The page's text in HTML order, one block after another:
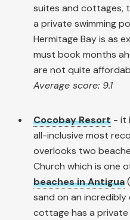
suites and cottages,
a private swimming
Hermitage Bay is as
must book months
are not quite
Average score: 9.1
Cocobay Resort - it
all-inclusive most
overlooks two
Church which is one
beaches in Antigua
sand on an incredibly
cottage has a